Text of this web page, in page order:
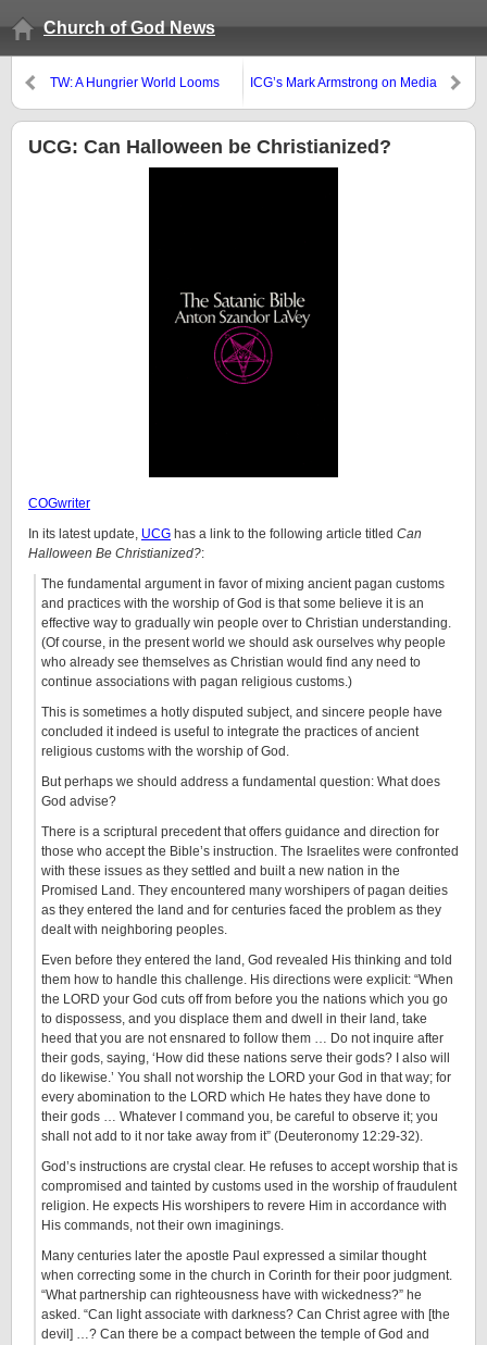
Church of God News
TW: A Hungrier World Looms
ICG’s Mark Armstrong on Media
UCG: Can Halloween be Christianized?
COGwriter
In its latest update, UCG has a link to the following article titled Can
Halloween Be Christianized?:
The fundamental argument in favor of mixing ancient pagan customs
and practices with the worship of God is that some believe it is an
effective way to gradually win people over to Christian understanding.
(Of course, in the present world we should ask ourselves why people
who already see themselves as Christian would find any need to
continue associations with pagan religious customs.)
This is sometimes a hotly disputed subject, and sincere people have
concluded it indeed is useful to integrate the practices of ancient
religious customs with the worship of God.
But perhaps we should address a fundamental question: What does
God advise?
There is a scriptural precedent that offers guidance and direction for
those who accept the Bible’s instruction. The Israelites were confronted
with these issues as they settled and built a new nation in the
Promised Land. They encountered many worshipers of pagan deities
as they entered the land and for centuries faced the problem as they
dealt with neighboring peoples.
Even before they entered the land, God revealed His thinking and told
them how to handle this challenge. His directions were explicit: “When
the LORD your God cuts off from before you the nations which you go
to dispossess, and you displace them and dwell in their land, take
heed that you are not ensnared to follow them … Do not inquire after
their gods, saying, ‘How did these nations serve their gods? I also will
do likewise.’ You shall not worship the LORD your God in that way; for
every abomination to the LORD which He hates they have done to
their gods … Whatever I command you, be careful to observe it; you
shall not add to it nor take away from it” (Deuteronomy 12:29-32).
God’s instructions are crystal clear. He refuses to accept worship that is
compromised and tainted by customs used in the worship of fraudulent
religion. He expects His worshipers to revere Him in accordance with
His commands, not their own imaginings.
Many centuries later the apostle Paul expressed a similar thought
when correcting some in the church in Corinth for their poor judgment.
“What partnership can righteousness have with wickedness?” he
asked. “Can light associate with darkness? Can Christ agree with [the
devil] …? Can there be a compact between the temple of God and